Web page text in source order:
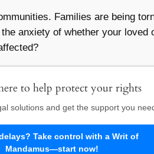
Families are being
anxiety of whether your
to help protect your rights
solutions and get the support you
Take control with a Writ of
Mandamus—start now!